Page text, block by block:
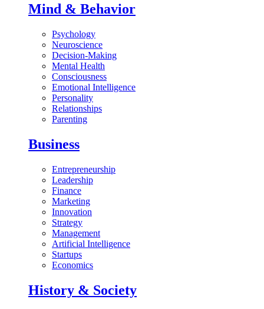
Mind & Behavior
Psychology
Neuroscience
Decision-Making
Mental Health
Consciousness
Emotional Intelligence
Personality
Relationships
Parenting
Business
Entrepreneurship
Leadership
Finance
Marketing
Innovation
Strategy
Management
Artificial Intelligence
Startups
Economics
History & Society